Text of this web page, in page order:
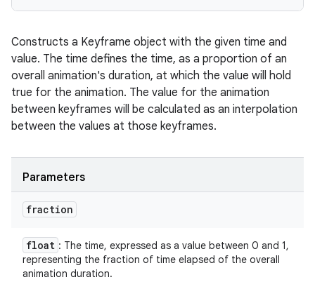
Constructs a Keyframe object with the given time and
value. The time defines the time, as a proportion of an
overall animation's duration, at which the value will hold
true for the animation. The value for the animation
between keyframes will be calculated as an interpolation
between the values at those keyframes.
Parameters
fraction
float : The time, expressed as a value between 0 and 1,
representing the fraction of time elapsed of the overall
animation duration.